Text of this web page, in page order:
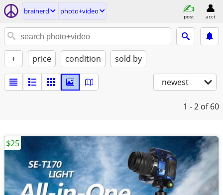
brainerd photo+video
post acct
+ price condition sold by
newest
1 - 2 of 60
$25